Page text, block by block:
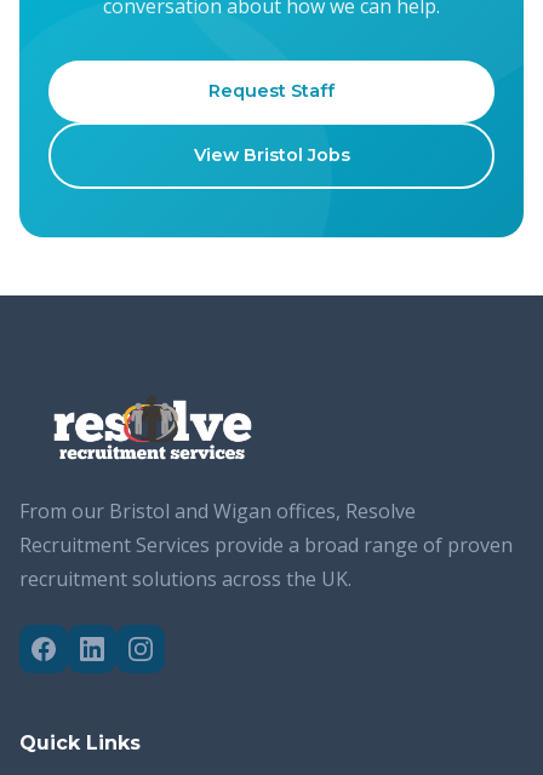
conversation about how we can help.
Request Staff
View Bristol Jobs
From our Bristol and Wigan offices, Resolve
Recruitment Services provide a broad range of proven
recruitment solutions across the UK.
Quick Links